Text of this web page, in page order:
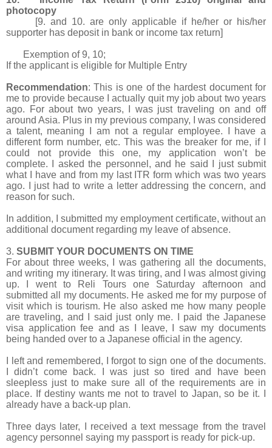
photocopy
[9. and 10. are only applicable if he/her or his/her
supporter has deposit in bank or income tax return]
Exemption of 9, 10;
If the applicant is eligible for Multiple Entry
Recommendation: This is one of the hardest document for
me to provide because I actually quit my job about two years
ago. For about two years, I was just traveling on and off
around Asia. Plus in my previous company, I was considered
a talent, meaning I am not a regular employee. I have a
different form number, etc. This was the breaker for me, if I
could not provide this one, my application won’t be
complete. I asked the personnel, and he said I just submit
what I have and from my last ITR form which was two years
ago. I just had to write a letter addressing the concern, and
reason for such.
In addition, I submitted my employment certificate, without an
additional document regarding my leave of absence.
3. SUBMIT YOUR DOCUMENTS ON TIME
For about three weeks, I was gathering all the documents,
and writing my itinerary. It was tiring, and I was almost giving
up. I went to Reli Tours one Saturday afternoon and
submitted all my documents. He asked me for my purpose of
visit which is tourism. He also asked me how many people
are traveling, and I said just only me. I paid the Japanese
visa application fee and as I leave, I saw my documents
being handed over to a Japanese official in the agency.
I left and remembered, I forgot to sign one of the documents.
I didn’t come back. I was just so tired and have been
sleepless just to make sure all of the requirements are in
place. If destiny wants me not to travel to Japan, so be it. I
already have a back-up plan.
Three days later, I received a text message from the travel
agency personnel saying my passport is ready for pick-up.